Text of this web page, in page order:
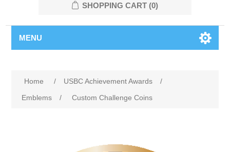
SHOPPING CART (0)
MENU
Home / USBC Achievement Awards
/
Emblems
/ Custom Challenge Coins